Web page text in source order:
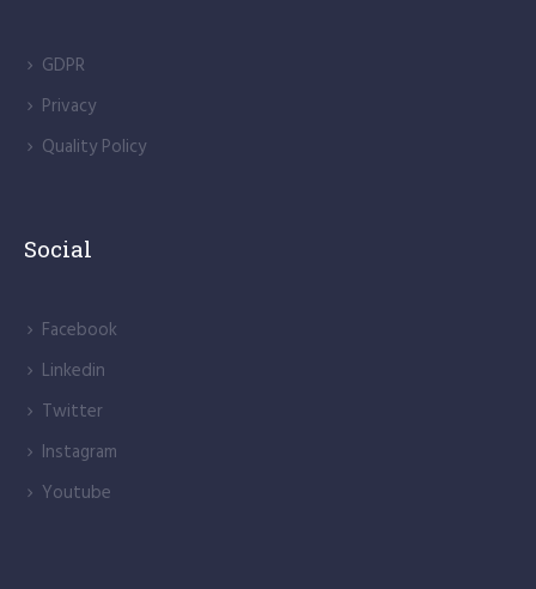
GDPR
Privacy
Quality Policy
Social
Facebook
Linkedin
Twitter
Instagram
Youtube